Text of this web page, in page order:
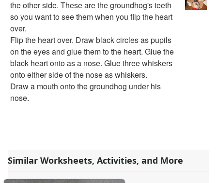
Dress Up Crafts
Homemade Card Crafts
Paper Plate Crafts
Worksheets
Worksheets Home
Worksheet Generators
Math Worksheet Generators
Handwriting Generator
Graph Paper Generator
Alphabet Worksheets
Shapes Worksheets
the other side. These are the groundhog's teeth
so you want to see them when you flip the heart
over.
Flip the heart over. Draw black circles as pupils
on the eyes and glue them to the heart. Glue the
black heart onto as a nose. Glue three whiskers
onto either side of the nose as whiskers.
Draw a mouth onto the groundhog under his
nose.
Similar Worksheets, Activities, and More